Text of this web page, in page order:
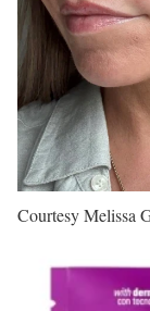
Courtesy Melissa